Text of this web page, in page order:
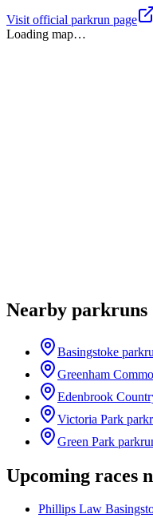
Visit official parkrun page
Loading map…
Nearby parkruns
Basingstoke
Greenham
Edenbrook
Victoria Park
Green Park
Upcoming races
Phillips Law